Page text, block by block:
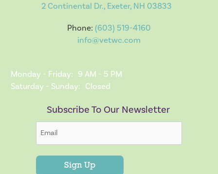
2 Continental Dr., Exeter, NH 03833
Phone: (603) 519-4160
info@vetwc.com
Monday - Friday: 9 AM - 5 PM
Saturday - Sunday: Closed
Subscribe To Our Newsletter
Sign Up